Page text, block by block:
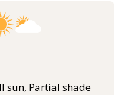
sun, Partial shade